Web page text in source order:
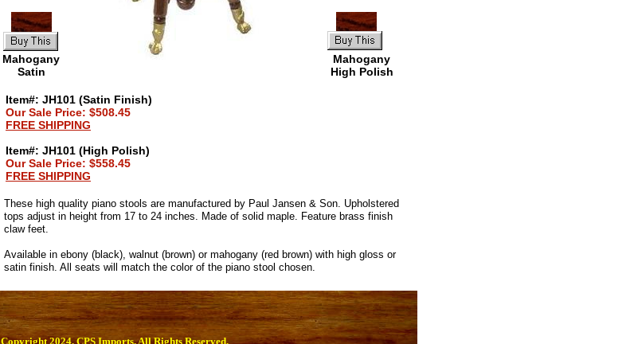
These high quality piano stools are manufactured by Paul Jansen & Son. Upholstered
tops adjust in height from 17 to 24 inches. Made of solid maple. Feature brass finish
claw feet.
Available in ebony (black), walnut (brown) or mahogany (red brown) with high gloss or
satin finish. All seats will match the color of the piano stool chosen.
Copyright 2024. CPS Imports. All Rights Reserved.
Item#: JH101 (Satin Finish)
Our Sale Price: $508.45
FREE SHIPPING
Item#: JH101 (High Polish)
Our Sale Price: $558.45
FREE SHIPPING
Mahogany
Satin
Mahogany
High Polish